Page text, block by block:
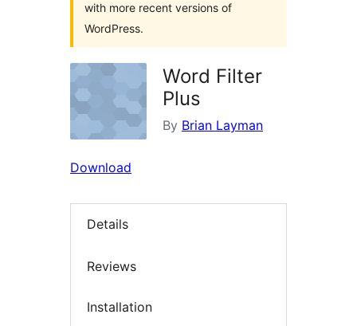
with more recent versions of
WordPress.
Word Filter
Plus
By Brian Layman
Download
Details
Reviews
Installation